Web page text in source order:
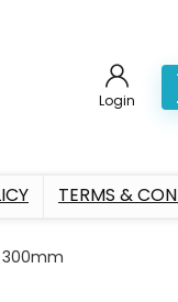
Login
TERMS &
300mm